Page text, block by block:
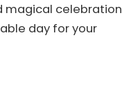
magical celebration
day for your